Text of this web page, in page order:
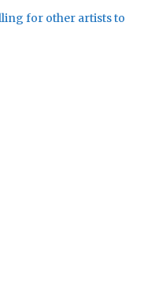
for other artists to